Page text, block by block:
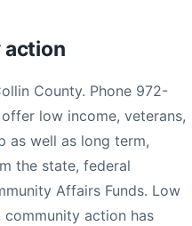
action
County. Phone 972-
low income, veterans,
as well as long term,
the state, federal
Affairs Funds. Low
action has